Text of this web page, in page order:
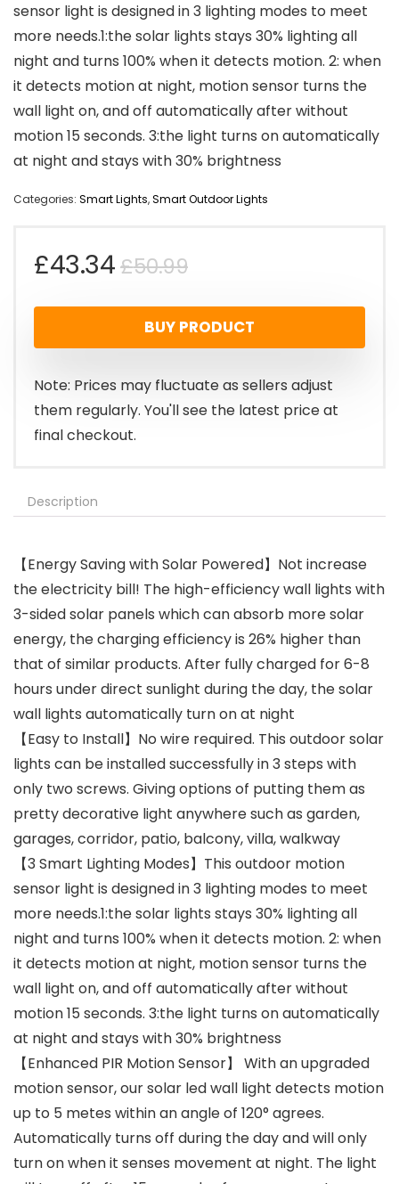
sensor light is designed in 3 lighting modes to meet
more needs.1:the solar lights stays 30% lighting all
night and turns 100% when it detects motion. 2: when
it detects motion at night, motion sensor turns the
wall light on, and off automatically after without
motion 15 seconds. 3:the light turns on automatically
at night and stays with 30% brightness
Categories: Smart Lights,Smart Outdoor Lights
£50.99Original
price
was:
£50.99.
£43.34
Current
price
is:
£43.34.
BUY PRODUCT
Note: Prices may fluctuate as sellers adjust
them regularly. You'll see the latest price at
final checkout.
Description
【Energy Saving with Solar Powered】Not increase
the electricity bill! The high-efficiency wall lights with
3-sided solar panels which can absorb more solar
energy, the charging efficiency is 26% higher than
that of similar products. After fully charged for 6-8
hours under direct sunlight during the day, the solar
wall lights automatically turn on at night
【Easy to Install】No wire required. This outdoor solar
lights can be installed successfully in 3 steps with
only two screws. Giving options of putting them as
pretty decorative light anywhere such as garden,
garages, corridor, patio, balcony, villa, walkway
【3 Smart Lighting Modes】This outdoor motion
sensor light is designed in 3 lighting modes to meet
more needs.1:the solar lights stays 30% lighting all
night and turns 100% when it detects motion. 2: when
it detects motion at night, motion sensor turns the
wall light on, and off automatically after without
motion 15 seconds. 3:the light turns on automatically
at night and stays with 30% brightness
【Enhanced PIR Motion Sensor】 With an upgraded
motion sensor, our solar led wall light detects motion
up to 5 metes within an angle of 120° agrees.
Automatically turns off during the day and will only
turn on when it senses movement at night. The light